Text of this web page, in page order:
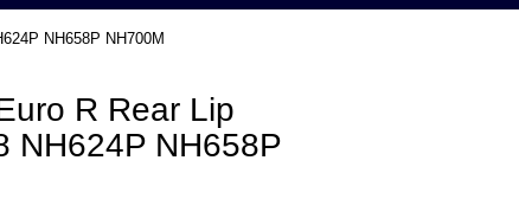
NH658P NH700M
R Rear Lip
NH624P NH658P